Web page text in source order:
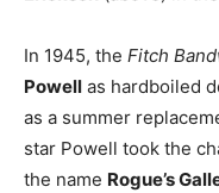
In 1945, the Fitch
Powell as hardboiled
as a summer
star Powell took the
the name Rogue’s